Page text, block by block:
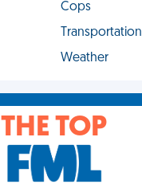
Cops
Transportation
Weather
THE TOP